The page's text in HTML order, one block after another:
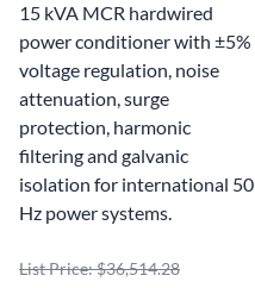
15 kVA MCR hardwired
power conditioner with ±5%
voltage regulation, noise
attenuation, surge
protection, harmonic
filtering and galvanic
isolation for international 50
Hz power systems.
List Price: $36,514.28